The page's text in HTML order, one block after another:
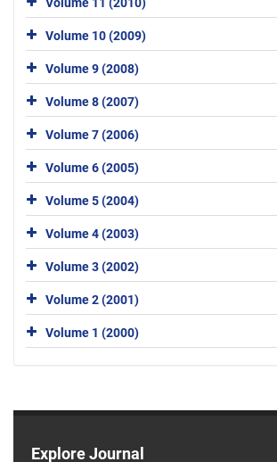
Volume 10 (2009)
Volume 9 (2008)
Volume 8 (2007)
Volume 7 (2006)
Volume 6 (2005)
Volume 5 (2004)
Volume 4 (2003)
Volume 3 (2002)
Volume 2 (2001)
Volume 1 (2000)
Explore Journal